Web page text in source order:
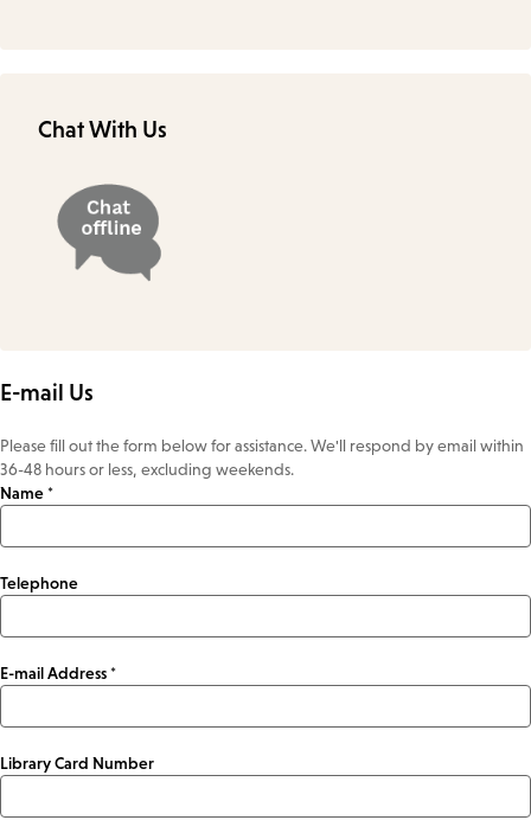
Chat With Us
E-mail Us
Please fill out the form below for assistance. We'll respond by email within
36-48 hours or less, excluding weekends.
Name *
Telephone
E-mail Address *
Library Card Number